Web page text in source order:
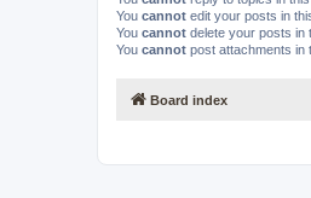
You cannot edit your posts in
You cannot delete your posts in
You cannot post attachments in
Board index